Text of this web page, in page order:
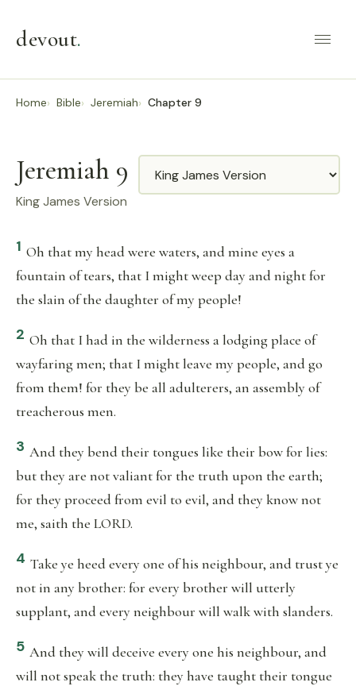
devout.
Home Bible Jeremiah Chapter 9
Jeremiah 9
King James Version
Translation
1 Oh that my head were waters, and mine eyes a
fountain of tears, that I might weep day and night for
the slain of the daughter of my people!
2 Oh that I had in the wilderness a lodging place of
wayfaring men; that I might leave my people, and go
from them! for they be all adulterers, an assembly of
treacherous men.
3 And they bend their tongues like their bow for lies:
but they are not valiant for the truth upon the earth;
for they proceed from evil to evil, and they know not
me, saith the LORD.
4 Take ye heed every one of his neighbour, and trust ye
not in any brother: for every brother will utterly
supplant, and every neighbour will walk with slanders.
5 And they will deceive every one his neighbour, and
will not speak the truth: they have taught their tongue